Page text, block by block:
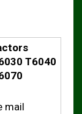
T6040
mail